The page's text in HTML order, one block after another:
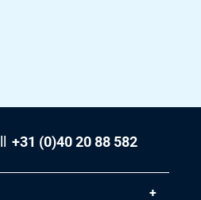
+31 (0)40 20 88 582